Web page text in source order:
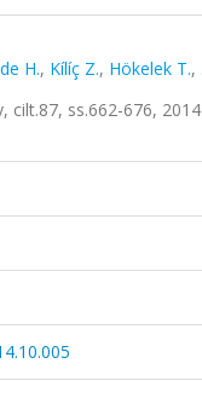
H., Kílíç Z., Hökelek T.,
ss.662-676,